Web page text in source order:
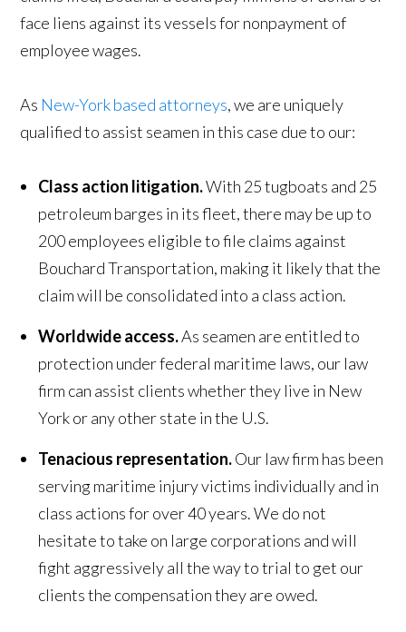
face liens against its vessels for nonpayment of
employee wages.
As New-York based attorneys, we are uniquely
qualified to assist seamen in this case due to our:
Class action litigation.With 25 tugboats and 25
petroleum barges in its fleet, there may be up to
200 employees eligible to file claims against
Bouchard Transportation, making it likely that the
claim will be consolidated into a class action.
Worldwide access.As seamen are entitled to
protection under federal maritime laws, our law
firm can assist clients whether they live in New
York or any other state in the U.S.
Tenacious representation.Our law firm has been
serving maritime injury victims individually and in
class actions for over 40 years. We do not
hesitate to take on large corporations and will
fight aggressively all the way to trial to get our
clients the compensation they are owed.